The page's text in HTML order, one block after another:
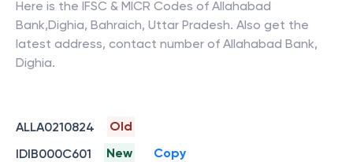
Here is the IFSC & MICR Codes of Allahabad
Bank,Dighia, Bahraich, Uttar Pradesh. Also get the
latest address, contact number of Allahabad Bank,
Dighia.
ALLA0210824
Old
IDIB000C601
New Copy